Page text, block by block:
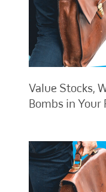
Value Stocks,
Bombs in Your